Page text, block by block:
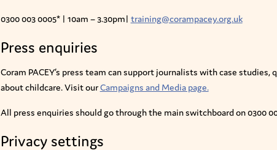
0300 003 0005* | 10am – 3.30pm| training@corampacey.org.uk
Press enquiries
Coram PACEY’s press team can support journalists with case
about childcare. Visit ourCampaigns and Media page.
All press enquiries should go through the main switchboard on 0300
Privacy settings